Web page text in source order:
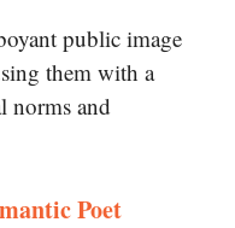
public image
them with a
norms and
Poet